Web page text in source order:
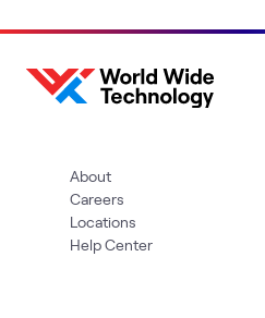
About
Careers
Locations
Help Center